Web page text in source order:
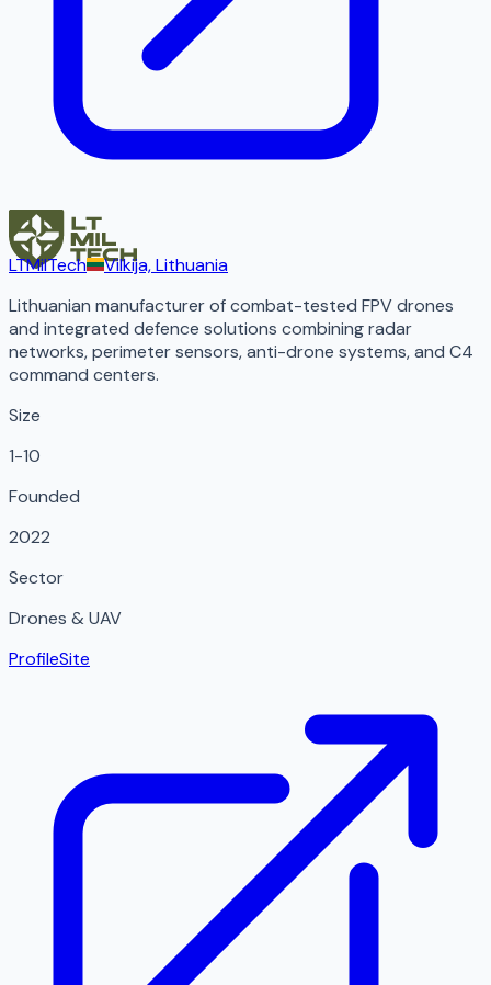
LTMilTech
Vilkija, Lithuania
Lithuanian manufacturer of combat-tested FPV drones
and integrated defence solutions combining radar
networks, perimeter sensors, anti-drone systems, and C4
command centers.
Size
1-10
Founded
2022
Sector
Drones & UAV
ProfileSite